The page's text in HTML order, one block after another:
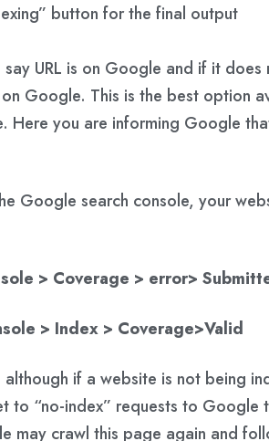
button for the final output
URL is on Google and if it does
Google. This is the best option
Here you are informing Google
Google search console, your
> Coverage > error>
> Index > Coverage>Valid
although if a website is not being
to “no-index” requests to Google
may crawl this page again and